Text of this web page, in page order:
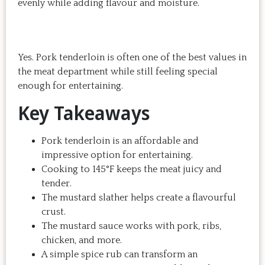
evenly while adding flavour and moisture.
Yes. Pork tenderloin is often one of the best values in
the meat department while still feeling special
enough for entertaining.
Key Takeaways
Pork tenderloin is an affordable and
impressive option for entertaining.
Cooking to 145°F keeps the meat juicy and
tender.
The mustard slather helps create a flavourful
crust.
The mustard sauce works with pork, ribs,
chicken, and more.
A simple spice rub can transform an